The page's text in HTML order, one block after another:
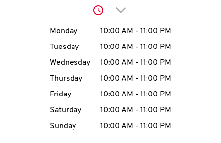
account
MENU
Click to expand or
Day of the WeekHours
Monday 10:00 AM - 11:00 PM
Tuesday
10:00 AM - 11:00 PM
Wednesday
10:00 AM - 11:00 PM
Thursday
10:00 AM - 11:00 PM
Friday
10:00 AM - 11:00 PM
Saturday
10:00 AM - 11:00 PM
Sunday
10:00 AM - 11:00 PM